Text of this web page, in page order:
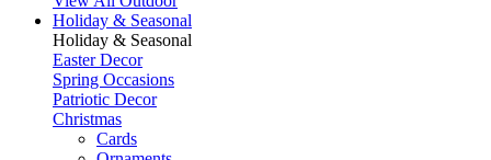
Holiday & Seasonal
Holiday & Seasonal
Easter Decor
Spring Occasions
Patriotic Decor
Christmas
Cards